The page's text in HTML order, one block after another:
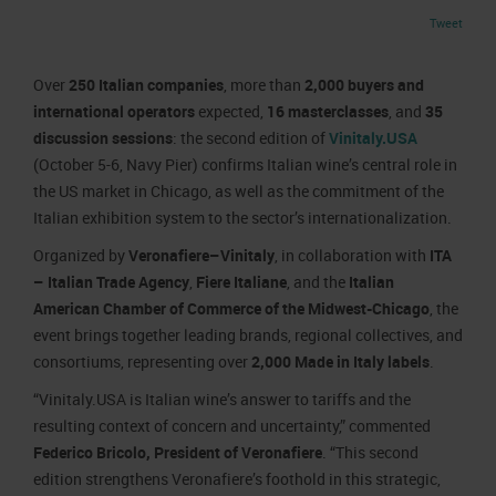
Code of Ethics
Corporate Social Responsibility
Environmental responsibility
Recognised certifications
Press Office Contact
Tweet
Over 250 Italian companies, more than 2,000 buyers and
international operators expected, 16 masterclasses, and 35
discussion sessions: the second edition ofVinitaly.USA
(October 5-6, Navy Pier) confirms Italian wine’s central role in
the US market in Chicago, as well as the commitment of the
Italian exhibition system to the sector’s internationalization.
Organized byVeronafiere–Vinitaly, in collaboration with ITA
– Italian Trade Agency, Fiere Italiane, and the Italian
American Chamber of Commerce of the Midwest-Chicago, the
event brings together leading brands, regional collectives, and
consortiums, representing over 2,000 Made in Italy labels.
“Vinitaly.USA is Italian wine’s answer to tariffs and the
resulting context of concern and uncertainty,” commented
Federico Bricolo, President of Veronafiere. “This second
edition strengthens Veronafiere’s foothold in this strategic,